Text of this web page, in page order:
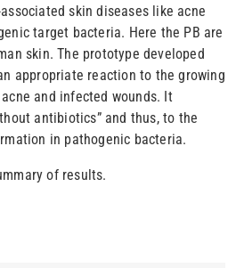
skin diseases like acne
target bacteria. Here the PB are
skin. The prototype developed
appropriate reaction to the growing
and infected wounds. It
antibiotics” and thus, to the
in pathogenic bacteria.
of results.